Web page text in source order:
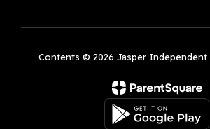
Contents © 2026 Jasper